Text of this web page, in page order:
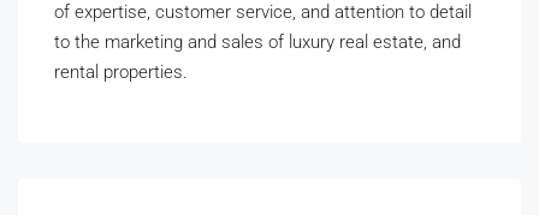
of expertise, customer service, and attention to detail
to the marketing and sales of luxury real estate, and
rental properties.